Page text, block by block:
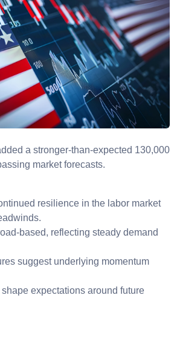
a stronger-than-expected 130,000
market forecasts.
resilience in the labor market
based, reflecting steady demand
suggest underlying momentum
expectations around future